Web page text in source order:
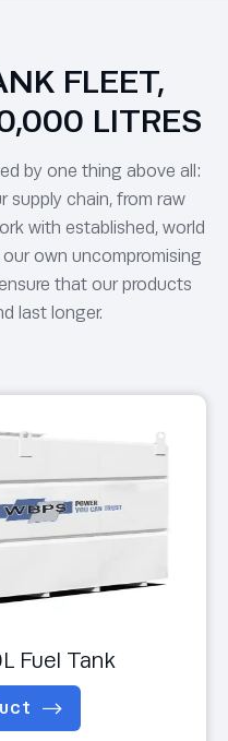
FLEET,
LITRES
by one thing above all:
supply chain, from raw
with established, world
own uncompromising
that our products
last longer.
Fuel Tank